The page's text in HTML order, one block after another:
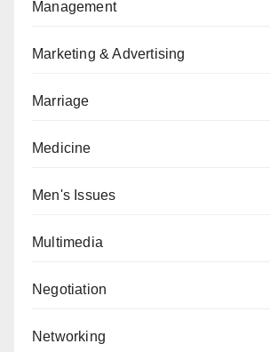
Management
Marketing & Advertising
Marriage
Medicine
Men's Issues
Multimedia
Negotiation
Networking